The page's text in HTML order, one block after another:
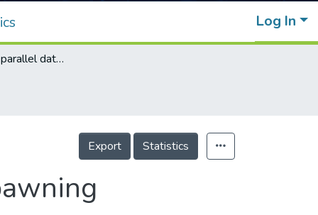
Log In
Cloud-to-cloud parallel data transfer via spawning intermediate nodes
Export Statistics